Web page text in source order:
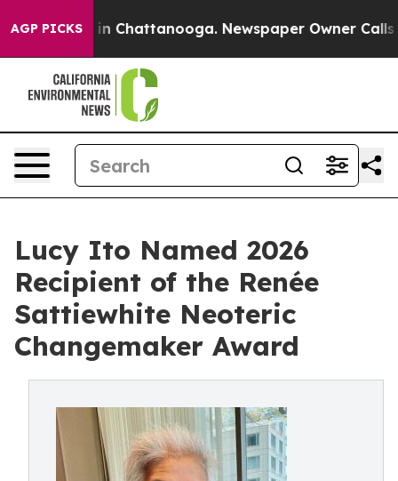
AGP PICKS
Chaos in Chattanooga. Newspaper Owner Calls the
Lucy Ito Named 2026
Recipient of the Renée
Sattiewhite Neoteric
Changemaker Award